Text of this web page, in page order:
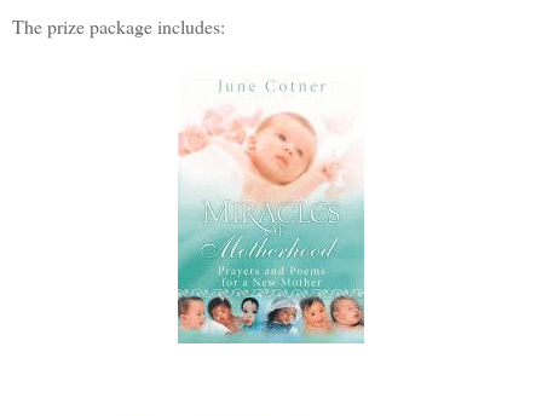
The prize package includes: